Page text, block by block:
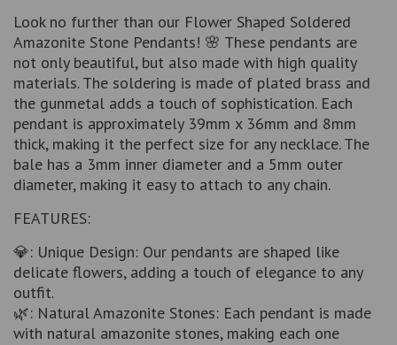
Look no further than our Flower Shaped Soldered
Amazonite Stone Pendants! 🌸 These pendants are
not only beautiful, but also made with high quality
materials. The soldering is made of plated brass and
the gunmetal adds a touch of sophistication. Each
pendant is approximately 39mm x 36mm and 8mm
thick, making it the perfect size for any necklace. The
bale has a 3mm inner diameter and a 5mm outer
diameter, making it easy to attach to any chain.
FEATURES:
💎: Unique Design: Our pendants are shaped like
delicate flowers, adding a touch of elegance to any
outfit.
🌿: Natural Amazonite Stones: Each pendant is made
with natural amazonite stones, making each one